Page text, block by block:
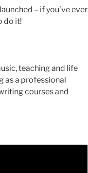
– if you’ve ever
do it!
teaching and life
as a professional
courses and